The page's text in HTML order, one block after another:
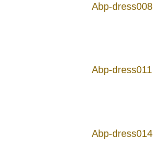
Abp-dress008
Abp-dress011
Abp-dress014